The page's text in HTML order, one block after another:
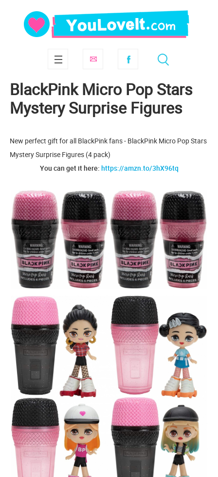
BlackPink Micro Pop Stars
Mystery Surprise Figures
New perfect gift for all BlackPink fans - BlackPink Micro Pop Stars
Mystery Surprise Figures (4 pack)
You can get it here: https://amzn.to/3hX96tq